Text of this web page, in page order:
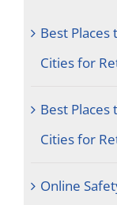
Best
Cities for
Best Places
Cities for
Online